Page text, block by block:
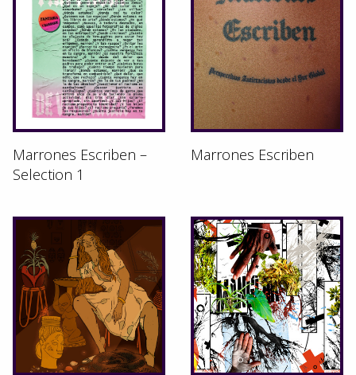
Marrones Escriben –
Selection 1
Marrones Escriben